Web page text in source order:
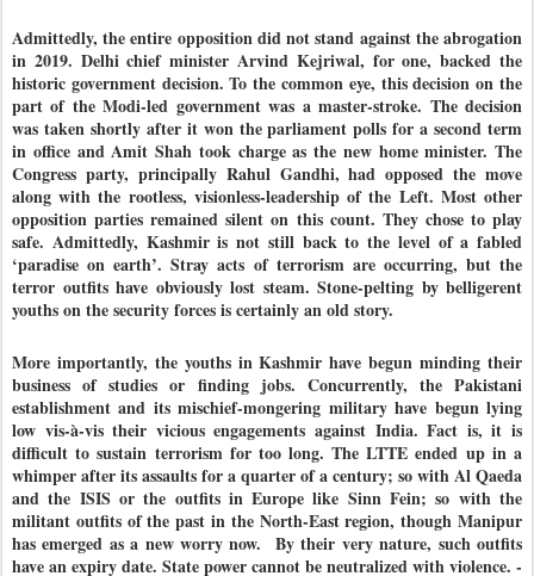
Admittedly, the entire opposition did not stand against the abrogation
in 2019. Delhi chief minister Arvind Kejriwal, for one, backed the
historic government decision. To the common eye, this decision on the
part of the Modi-led government was a master-stroke. The decision
was taken shortly after it won the parliament polls for a second term
in office and Amit Shah took charge as the new home minister. The
Congress party, principally Rahul Gandhi, had opposed the move
along with the rootless, visionless-leadership of the Left. Most other
opposition parties remained silent on this count. They chose to play
safe. Admittedly, Kashmir is not still back to the level of a fabled
‘paradise on earth’. Stray acts of terrorism are occurring, but the
terror outfits have obviously lost steam. Stone-pelting by belligerent
youths on the security forces is certainly an old story.
More importantly, the youths in Kashmir have begun minding their
business of studies or finding jobs. Concurrently, the Pakistani
establishment and its mischief-mongering military have begun lying
low vis-à-vis their vicious engagements against India. Fact is, it is
difficult to sustain terrorism for too long. The LTTE ended up in a
whimper after its assaults for a quarter of a century; so with Al Qaeda
and the ISIS or the outfits in Europe like Sinn Fein; so with the
militant outfits of the past in the North-East region, though Manipur
has emerged as a new worry now. By their very nature, such outfits
have an expiry date. State power cannot be neutralized with violence. -